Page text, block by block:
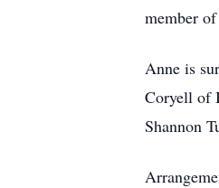
member
Anne is
Coryell of
Shannon